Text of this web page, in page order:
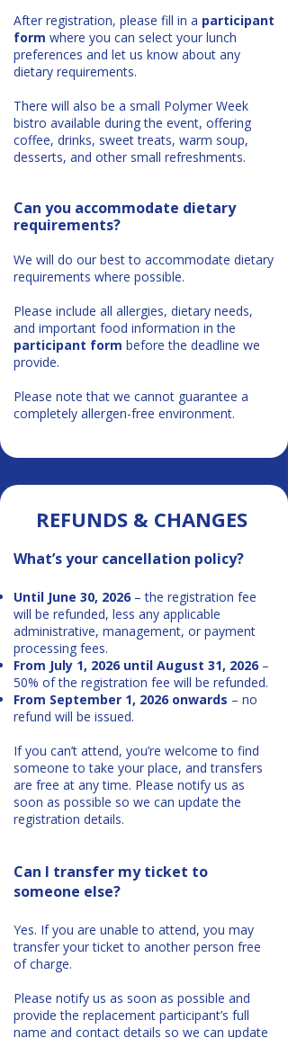
After registration, please fill in a participant
form where you can select your lunch
preferences and let us know about any
dietary requirements.
There will also be a small Polymer Week
bistro available during the event, offering
coffee, drinks, sweet treats, warm soup,
desserts, and other small refreshments.
Can you accommodate dietary
requirements?
We will do our best to accommodate dietary
requirements where possible.
Please include all allergies, dietary needs,
and important food information in the
participant form before the deadline we
provide.
Please note that we cannot guarantee a
completely allergen-free environment.
REFUNDS & CHANGES​​
What’s your cancellation policy?
Until June 30, 2026 – the registration fee
will be refunded, less any applicable
administrative, management, or payment
processing fees.
From July 1, 2026 until August 31, 2026 –
50% of the registration fee will be refunded.
From September 1, 2026 onwards – no
refund will be issued.
If you can’t attend, you’re welcome to find
someone to take your place, and transfers
are free at any time. Please notify us as
soon as possible so we can update the
registration details.
Can I transfer my ticket to
someone else?
Yes. If you are unable to attend, you may
transfer your ticket to another person free
of charge.
Please notify us as soon as possible and
provide the replacement participant’s full
name and contact details so we can update